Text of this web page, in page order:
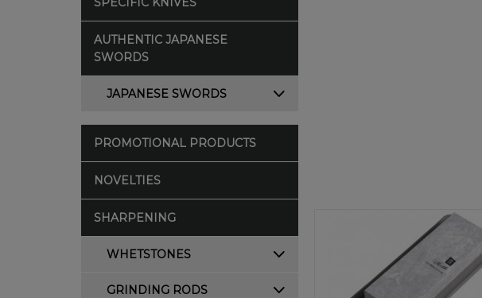
AUTHENTIC JAPANESE
SWORDS
JAPANESE SWORDS
PROMOTIONAL PRODUCTS
NOVELTIES
SHARPENING
WHETSTONES
GRINDING RODS